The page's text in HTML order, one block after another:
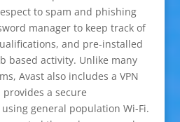
to spam and phishing
manager to keep track of
and pre-installed
based activity. Unlike many
Avast also includes a VPN
a secure
general population Wi-Fi.